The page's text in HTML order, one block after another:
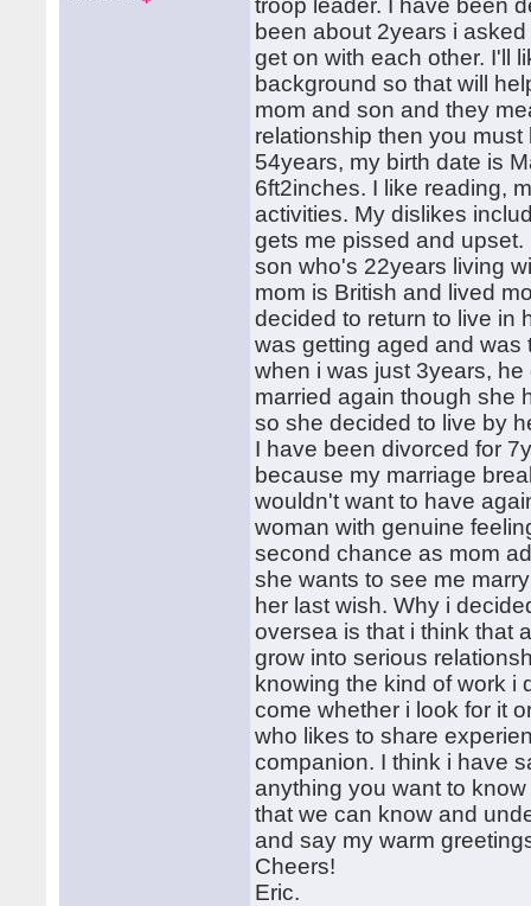
troop leader. I have been
been about 2years i
get on with each other. I'll
background so that will
mom and son and they
relationship then you
54years, my birth date is
6ft2inches. I like reading,
activities. My dislikes
gets me pissed and
son who's 22years living
mom is British and lived
decided to return to live in
was getting aged and was
when i was just 3years,
married again though she
so she decided to live by
I have been divorced for
because my marriage
wouldn't want to have
woman with genuine
second chance as mom
she wants to see me
her last wish. Why i
oversea is that i think that
grow into serious
knowing the kind of work i
come whether i look for it
who likes to share
companion. I think i have
anything you want to
that we can know and
and say my warm
Cheers!
Eric.